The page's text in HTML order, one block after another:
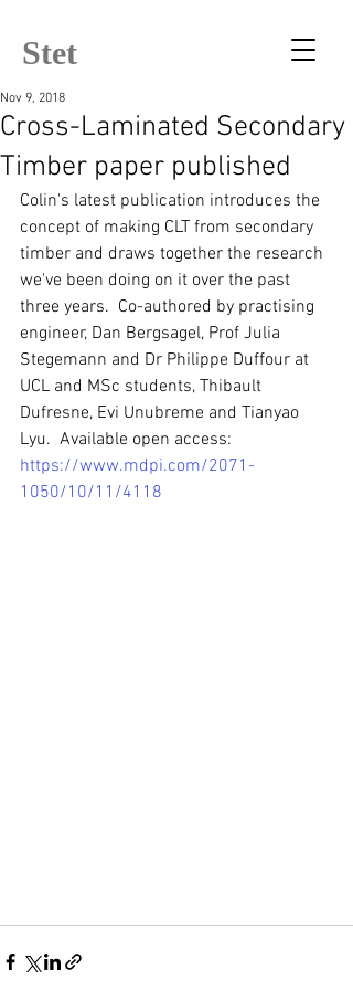
Stet
Cross-Laminated Secondary
Timber paper published
Nov 9, 2018
Colin's latest publication introduces the
concept of making CLT from secondary
timber and draws together the research
we've been doing on it over the past
three years.  Co-authored by practising
engineer, Dan Bergsagel, Prof Julia
Stegemann and Dr Philippe Duffour at
UCL and MSc students, Thibault
Dufresne, Evi Unubreme and Tianyao
Lyu.  Available open access:
https://www.mdpi.com/2071-
1050/10/11/4118